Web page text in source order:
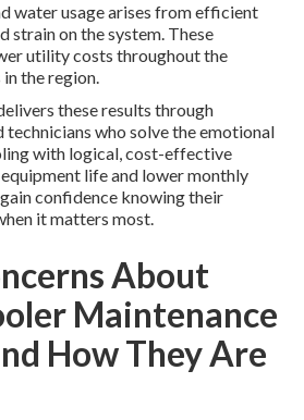
water usage arises from efficient
strain on the system. These
utility costs throughout the
the region.
these results through
who solve the emotional
with logical, cost-effective
life and lower monthly
confidence knowing their
it matters most.
About
Maintenance
How They Are